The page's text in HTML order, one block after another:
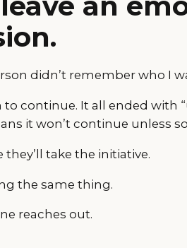
didn’t remember who I
to continue. It all ended with
it won’t continue unless
take the initiative.
the same thing.
reaches out.